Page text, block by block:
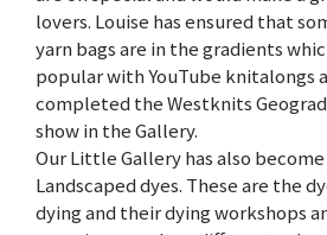
lovers. Louise has ensured that
yarn bags are in the gradients
popular with YouTube knitalongs
completed the Westknits
show in the Gallery.
Our Little Gallery has also
Landscaped dyes. These are the
dying and their dying workshops